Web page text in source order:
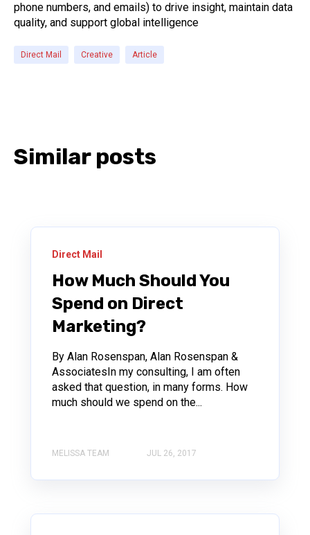
phone numbers, and emails) to drive insight, maintain data
quality, and support global intelligence
Direct Mail Creative Article
Similar posts
Direct Mail
How Much Should You
Spend on Direct
Marketing?
By Alan Rosenspan, Alan Rosenspan &
AssociatesIn my consulting, I am often
asked that question, in many forms. How
much should we spend on the...
MELISSA TEAM JUL 26, 2017